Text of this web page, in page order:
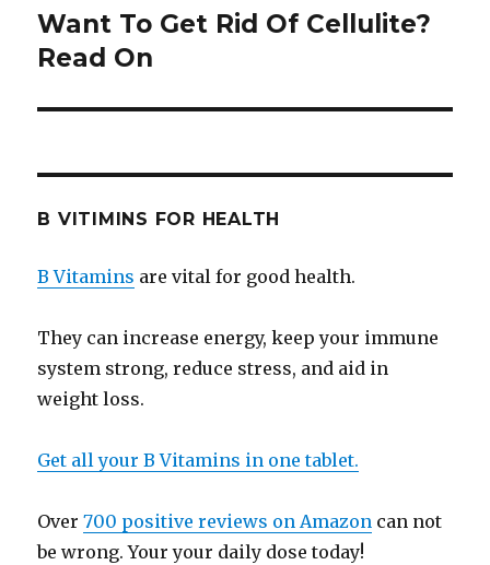
Next
post:
Want To Get Rid Of Cellulite?
Read On
B VITIMINS FOR HEALTH
B Vitamins are vital for good health.
They can increase energy, keep your immune
system strong, reduce stress, and aid in
weight loss.
Get all your B Vitamins in one tablet.
Over700 positive reviews on Amazon can not
be wrong. Your your daily dose today!